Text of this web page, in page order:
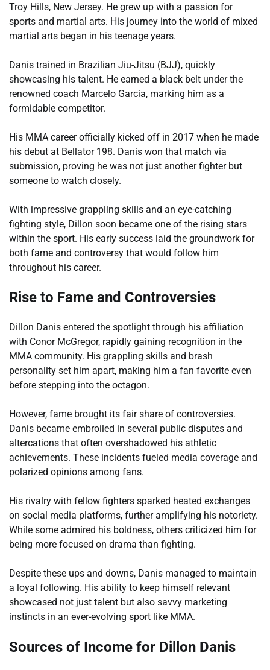
Troy Hills, New Jersey. He grew up with a passion for
sports and martial arts. His journey into the world of mixed
martial arts began in his teenage years.
Danis trained in Brazilian Jiu-Jitsu (BJJ), quickly
showcasing his talent. He earned a black belt under the
renowned coach Marcelo Garcia, marking him as a
formidable competitor.
His MMA career officially kicked off in 2017 when he made
his debut at Bellator 198. Danis won that match via
submission, proving he was not just another fighter but
someone to watch closely.
With impressive grappling skills and an eye-catching
fighting style, Dillon soon became one of the rising stars
within the sport. His early success laid the groundwork for
both fame and controversy that would follow him
throughout his career.
Rise to Fame and Controversies
Dillon Danis entered the spotlight through his affiliation
with Conor McGregor, rapidly gaining recognition in the
MMA community. His grappling skills and brash
personality set him apart, making him a fan favorite even
before stepping into the octagon.
However, fame brought its fair share of controversies.
Danis became embroiled in several public disputes and
altercations that often overshadowed his athletic
achievements. These incidents fueled media coverage and
polarized opinions among fans.
His rivalry with fellow fighters sparked heated exchanges
on social media platforms, further amplifying his notoriety.
While some admired his boldness, others criticized him for
being more focused on drama than fighting.
Despite these ups and downs, Danis managed to maintain
a loyal following. His ability to keep himself relevant
showcased not just talent but also savvy marketing
instincts in an ever-evolving sport like MMA.
Sources of Income for Dillon Danis